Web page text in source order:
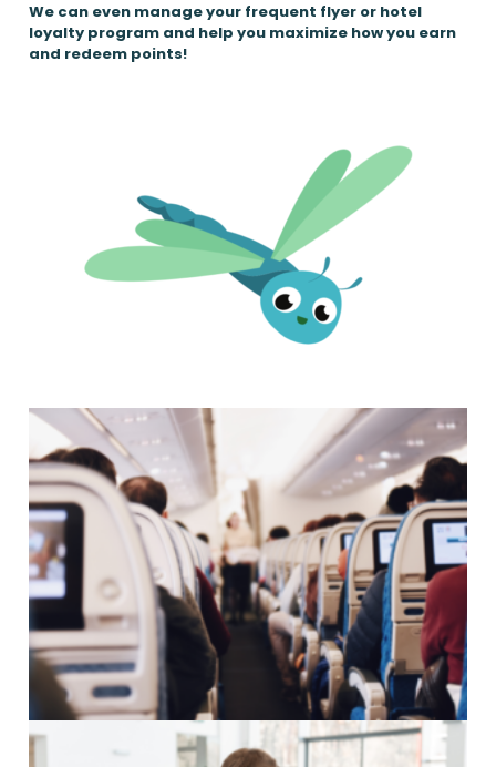
We can even manage your frequent flyer or hotel
loyalty program and help you maximize how you earn
and redeem points!